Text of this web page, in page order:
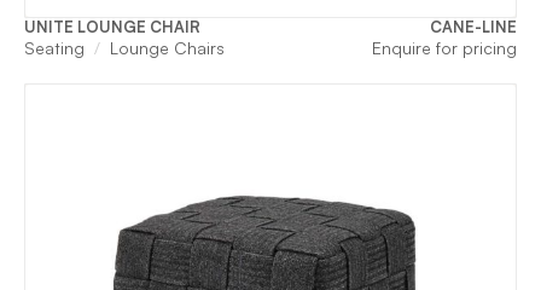
UNITE LOUNGE CHAIR CANE-LINE
Seating Lounge Chairs Enquire for pricing